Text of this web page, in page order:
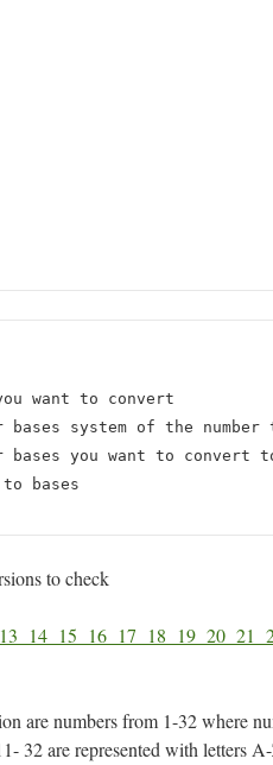
want to convert
bases system of the
bases you want to convert
bases
to check
13 14 15 16 17 18 19 20 21
are numbers from 1-32 where
32 are represented with letters